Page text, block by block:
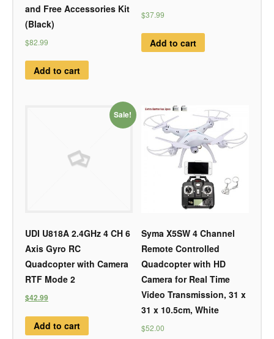
and Free Accessories Kit
(Black)
$82.99
Add to cart
$37.99
Add to cart
Sale!
UDI U818A 2.4GHz 4 CH 6
Axis Gyro RC
Quadcopter with Camera
RTF Mode 2
$42.99
Add to cart
Syma X5SW 4 Channel
Remote Controlled
Quadcopter with HD
Camera for Real Time
Video Transmission, 31 x
31 x 10.5cm, White
$52.00